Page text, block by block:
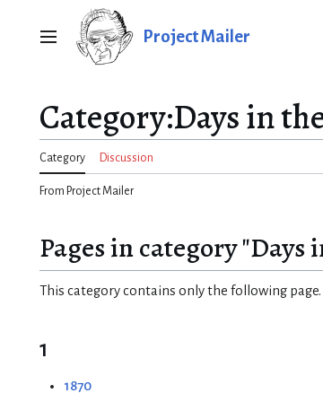
Main menu Project Mailer
Category:Days in
Category Discussion
From Project Mailer
Pages in category "Days
This category contains only the following page.
1
1870